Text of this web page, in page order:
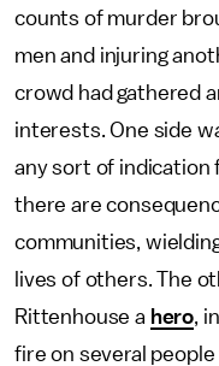
counts of murder
men and injuring
crowd had gathered
interests. One side
any sort of
there are
communities,
lives of others. The
Rittenhouse a hero,
fire on several